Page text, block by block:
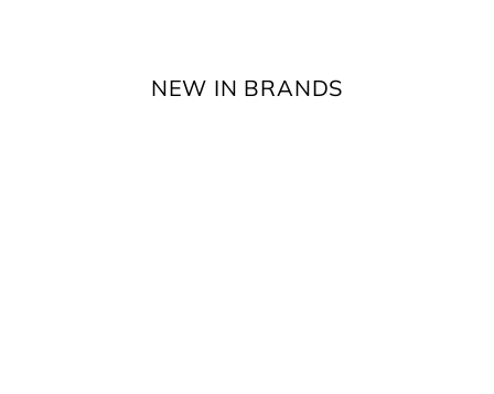
NEW IN BRANDS